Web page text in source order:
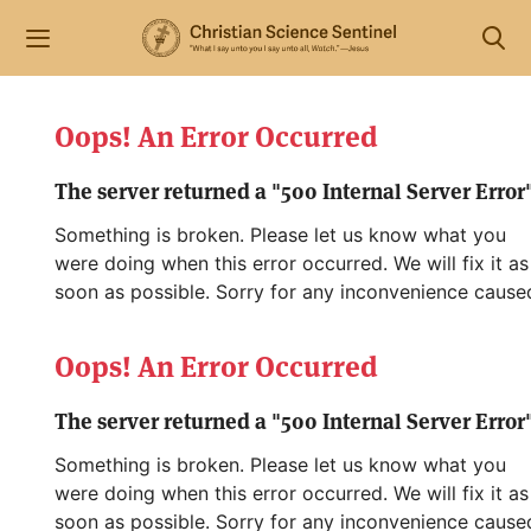
Oops! An Error Occurred
The server returned a "500 Internal Server
Something is broken. Please let us know what you
were doing when this error occurred. We will fix it as
soon as possible. Sorry for any inconvenience
Oops! An Error Occurred
The server returned a "500 Internal Server
Something is broken. Please let us know what you
were doing when this error occurred. We will fix it as
soon as possible. Sorry for any inconvenience